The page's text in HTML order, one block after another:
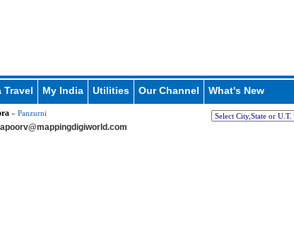
Travel My India Utilities Our Channel What's New
» Panzurni
apoorv@mappingdigiworld.com